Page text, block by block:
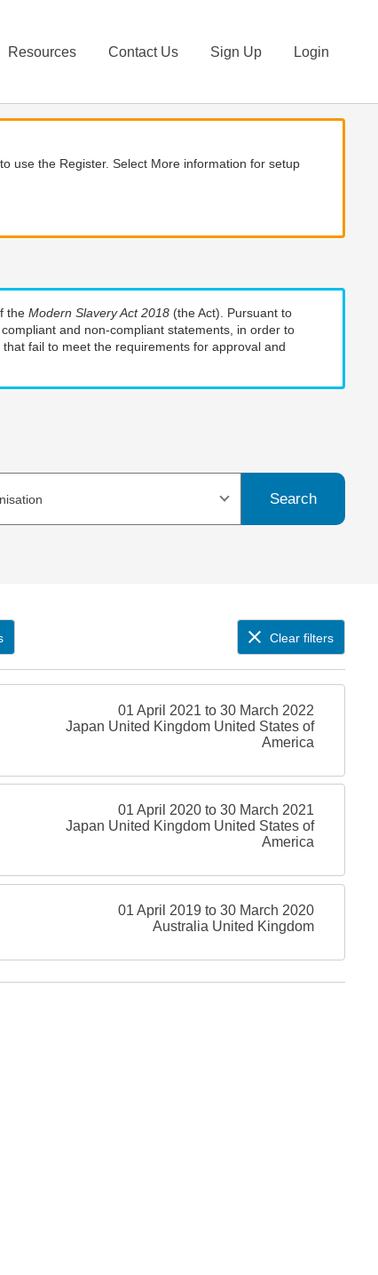
Resources Contact Us Sign Up Login
use the Register. Select More information for setup
the Modern Slavery Act 2018 (the Act). Pursuant to
and non-compliant statements, in order to
fail to meet the requirements for approval and
Search
Clear filters
01 April 2021 to 30 March 2022
Japan United Kingdom United States of
America
01 April 2020 to 30 March 2021
Japan United Kingdom United States of
America
01 April 2019 to 30 March 2020
Australia United Kingdom